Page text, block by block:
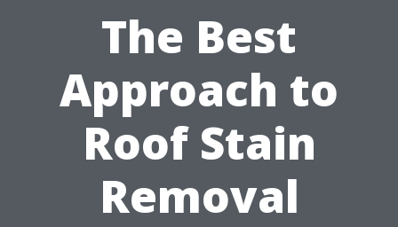
The Best
Approach to
Roof Stain
Removal